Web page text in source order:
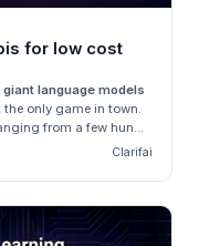
for low cost
giant language models
the only game in town.
from a few hun...
Clarifai